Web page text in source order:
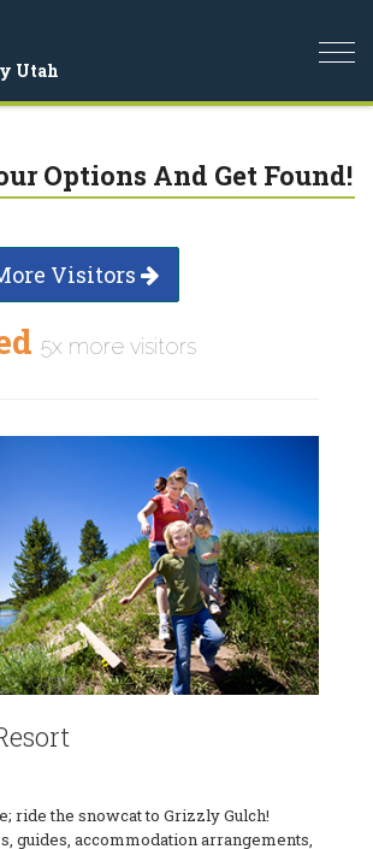
Utah
Options And Get Found!
Visitors
5x more visitors
ride the snowcat to Grizzly Gulch!
guides, accommodation arrangements,